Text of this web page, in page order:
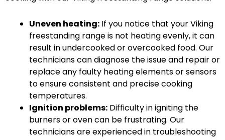
Uneven heating: If you notice that your Viking
freestanding range is not heating evenly, it can
result in undercooked or overcooked food. Our
technicians can diagnose the issue and repair or
replace any faulty heating elements or sensors
to ensure consistent and precise cooking
temperatures.
Ignition problems: Difficulty in igniting the
burners or oven can be frustrating. Our
technicians are experienced in troubleshooting